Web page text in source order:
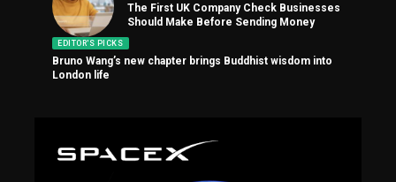
The First UK Company Check Businesses
Should Make Before Sending Money
EDITOR'S PICKS
Bruno Wang’s new chapter brings Buddhist wisdom into
London life